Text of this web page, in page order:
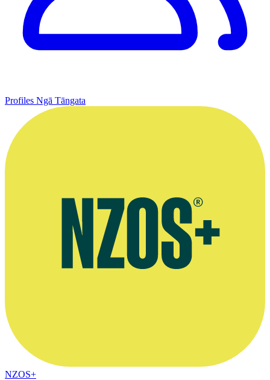
Profiles Ngā Tāngata
NZOS+